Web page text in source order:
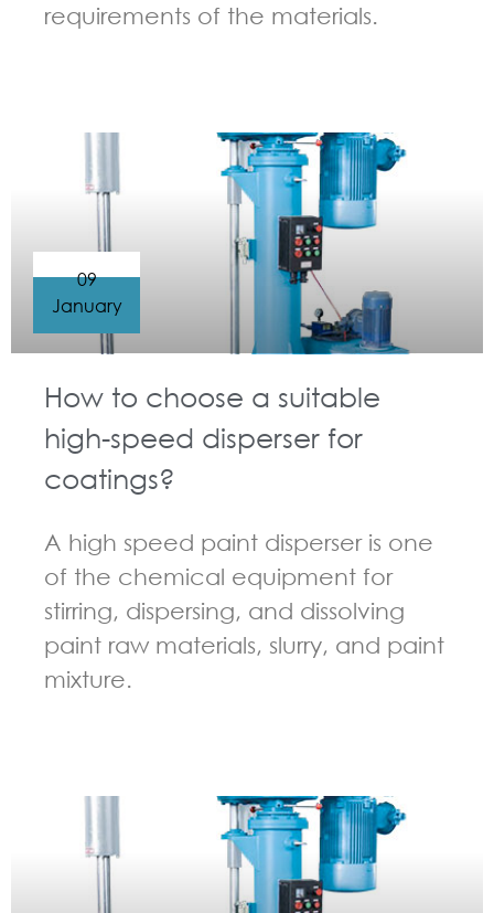
requirements of the materials.
How to choose a suitable
high-speed disperser for
coatings?
A high speed paint disperser is one
of the chemical equipment for
stirring, dispersing, and dissolving
paint raw materials, slurry, and paint
mixture.
09
January